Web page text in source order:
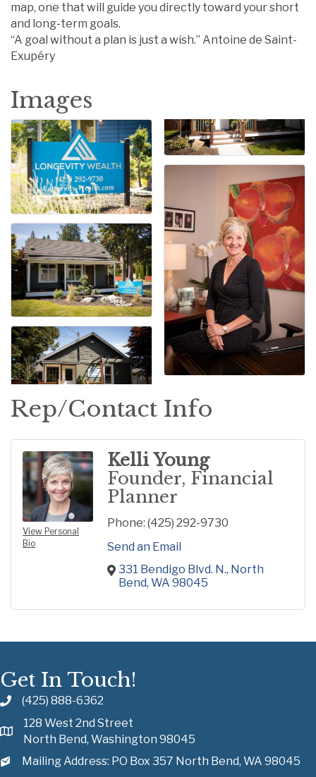
map, one that will guide you directly toward your short
and long-term goals.
“A goal without a plan is just a wish.” Antoine de Saint-
Exupéry
Images
Rep/Contact Info
View Personal
Bio
Kelli Young
Founder, Financial
Planner
Phone: (425) 292-9730
Send an Email
331 Bendigo Blvd. N. North
Bend WA 98045
Get In Touch!
(425) 888-6362
128 West 2nd Street
North Bend, Washington 98045
Mailing Address: PO Box 357 North Bend, WA 98045